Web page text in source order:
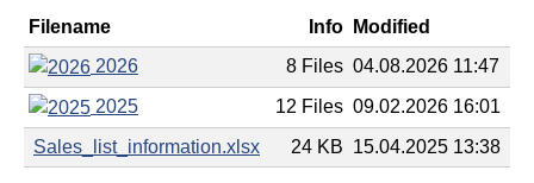
Filename Info
Modified
2026
8 Files 04.08.2026 11:47
2025
12 Files 09.02.2026 16:01
Sales_list_information.xlsx
24 KB 15.04.2025 13:38